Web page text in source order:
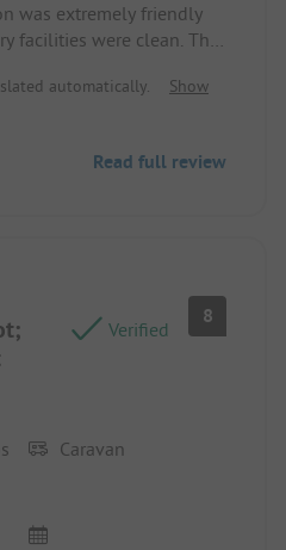
was extremely friendly
facilities were clean. The
The volleyball court
a bit bleak. We
ended up buying one
automatically.
Show
Read full review
Verified
8
Caravan